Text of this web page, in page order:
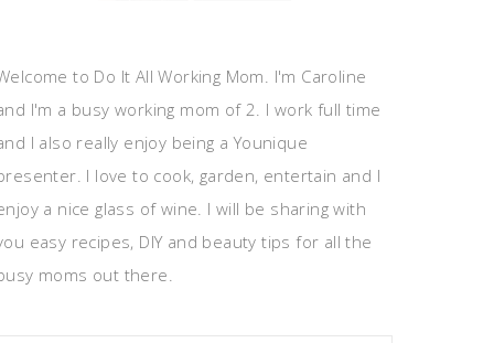
to Do It All Working Mom. I'm Caroline
I'm a busy working mom of 2. I work full time
I also really enjoy being a Younique
I love to cook, garden, entertain and I
a nice glass of wine. I will be sharing with
easy recipes, DIY and beauty tips for all the
moms out there.